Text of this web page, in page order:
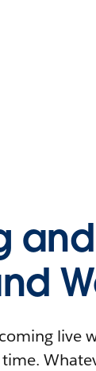
and
live